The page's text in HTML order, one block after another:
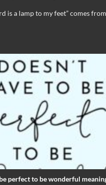
is a lamp to my feet” comes
perfect to be wonderful